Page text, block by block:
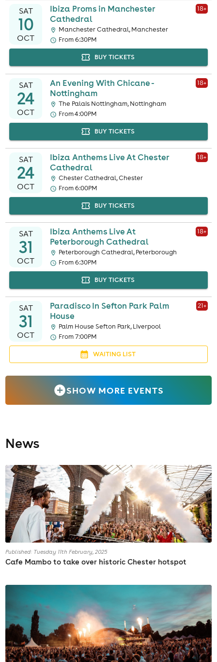
SAT
10
OCT
Ibiza Proms in Manchester
Cathedral
18+
Manchester Cathedral, Manchester
From 6:30PM
BUY TICKETS
SAT
24
OCT
An Evening With Chicane -
Nottingham
18+
The Palais Nottingham, Nottingham
From 4:00PM
BUY TICKETS
SAT
24
OCT
Ibiza Anthems Live At Chester
Cathedral
18+
Chester Cathedral, Chester
From 6:00PM
BUY TICKETS
SAT
31
OCT
Ibiza Anthems Live At
Peterborough Cathedral
18+
Peterborough Cathedral, Peterborough
From 6:30PM
BUY TICKETS
SAT
31
OCT
Paradisco In Sefton Park Palm
House
21+
Palm House Sefton Park, Liverpool
From 7:00PM
WAITING LIST
SHOW MORE EVENTS
News
Published: Tuesday 11th February, 2025
Cafe Mambo to take over historic Chester hotspot